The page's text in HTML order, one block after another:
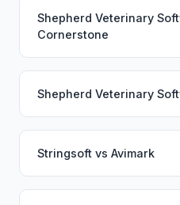
Shepherd Veterinary
Cornerstone
Shepherd Veterinary
Stringsoft vs Avimark